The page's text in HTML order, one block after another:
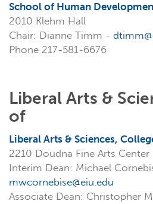
School of Human
2010 Klehm Hall
Chair: Dianne Timm -
Phone 217-581-6676
Liberal Arts &
of
Liberal Arts & Sciences,
2210 Doudna Fine Arts Center
Interim Dean: Michael
mwcornebise@eiu.edu
Associate Dean: Christopher